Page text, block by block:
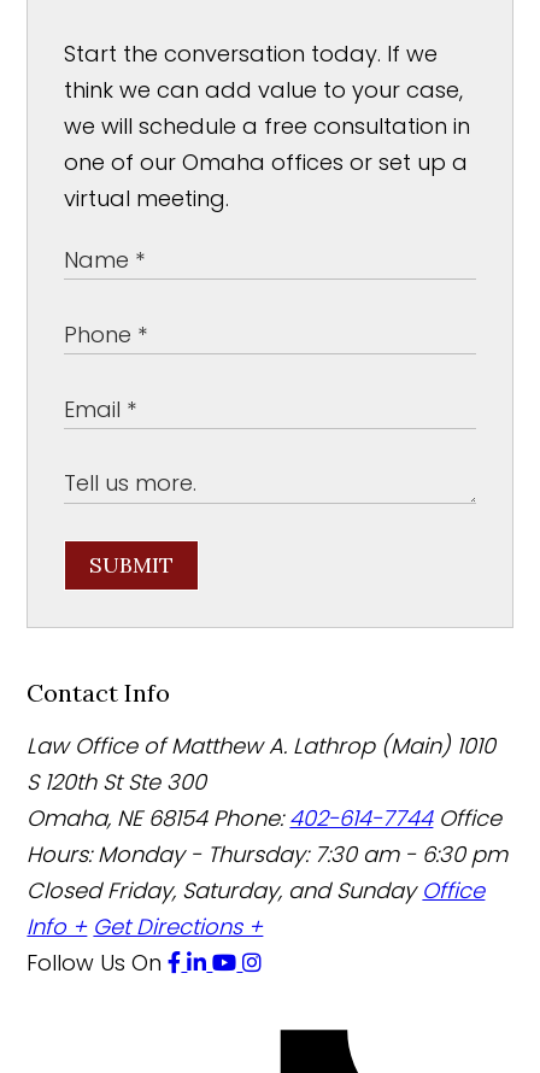
Start the conversation today. If we
think we can add value to your case,
we will schedule a free consultation in
one of our Omaha offices or set up a
virtual meeting.
SUBMIT
Contact Info
Law Office of Matthew A. Lathrop (Main) 1010
S 120th St Ste 300
Omaha, NE 68154 Phone:402-614-7744 Office
Hours: Monday - Thursday: 7:30 am - 6:30 pm
Closed Friday, Saturday, and Sunday Office
Info + Get Directions +
Follow Us On